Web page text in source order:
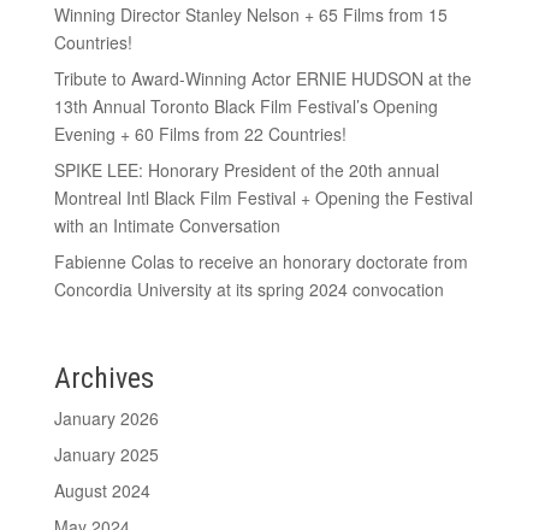
Winning Director Stanley Nelson + 65 Films from 15
Countries!
Tribute to Award-Winning Actor ERNIE HUDSON at the
13th Annual Toronto Black Film Festival’s Opening
Evening + 60 Films from 22 Countries!
SPIKE LEE: Honorary President of the 20th annual
Montreal Intl Black Film Festival + Opening the Festival
with an Intimate Conversation
Fabienne Colas to receive an honorary doctorate from
Concordia University at its spring 2024 convocation
Archives
January 2026
January 2025
August 2024